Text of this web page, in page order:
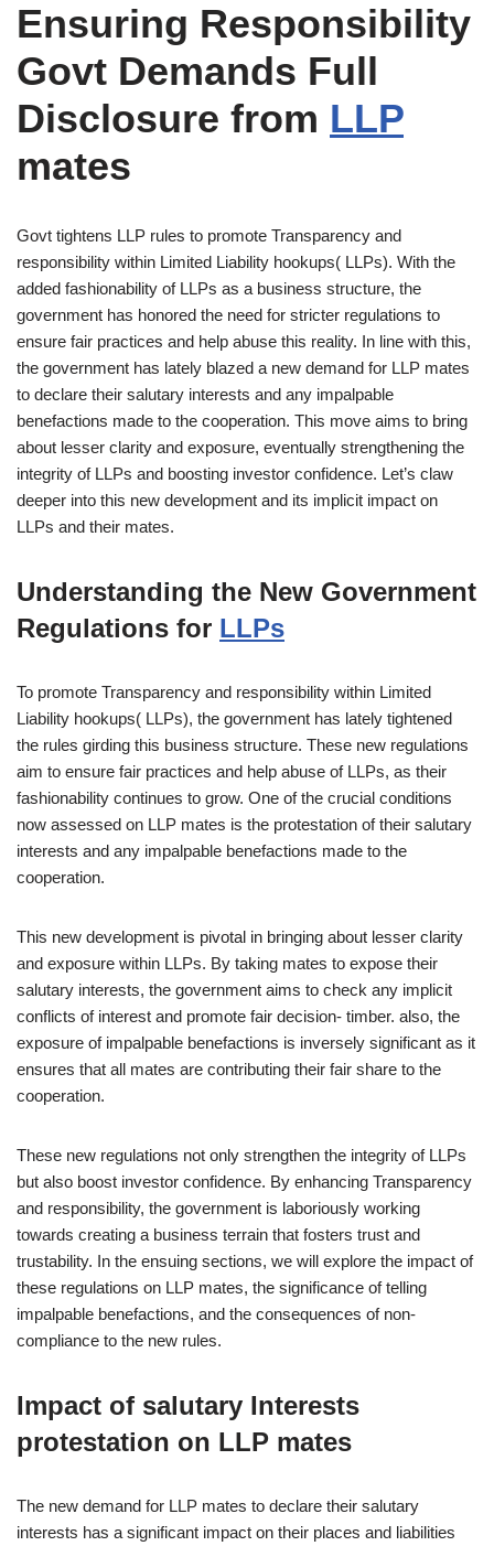
Ensuring Responsibility
Govt Demands Full
Disclosure from LLP
mates
Govt tightens LLP rules to promote Transparency and
responsibility within Limited Liability hookups( LLPs). With the
added fashionability of LLPs as a business structure, the
government has honored the need for stricter regulations to
ensure fair practices and help abuse this reality. In line with this,
the government has lately blazed a new demand for LLP mates
to declare their salutary interests and any impalpable
benefactions made to the cooperation. This move aims to bring
about lesser clarity and exposure, eventually strengthening the
integrity of LLPs and boosting investor confidence. Let’s claw
deeper into this new development and its implicit impact on
LLPs and their mates.
Understanding the New Government
Regulations for LLPs
To promote Transparency and responsibility within Limited
Liability hookups( LLPs), the government has lately tightened
the rules girding this business structure. These new regulations
aim to ensure fair practices and help abuse of LLPs, as their
fashionability continues to grow. One of the crucial conditions
now assessed on LLP mates is the protestation of their salutary
interests and any impalpable benefactions made to the
cooperation.
This new development is pivotal in bringing about lesser clarity
and exposure within LLPs. By taking mates to expose their
salutary interests, the government aims to check any implicit
conflicts of interest and promote fair decision- timber. also, the
exposure of impalpable benefactions is inversely significant as it
ensures that all mates are contributing their fair share to the
cooperation.
These new regulations not only strengthen the integrity of LLPs
but also boost investor confidence. By enhancing Transparency
and responsibility, the government is laboriously working
towards creating a business terrain that fosters trust and
trustability. In the ensuing sections, we will explore the impact of
these regulations on LLP mates, the significance of telling
impalpable benefactions, and the consequences of non-
compliance to the new rules.
Impact of salutary Interests
protestation on LLP mates
The new demand for LLP mates to declare their salutary
interests has a significant impact on their places and liabilities